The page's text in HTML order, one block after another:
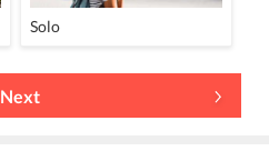
Solo
Next